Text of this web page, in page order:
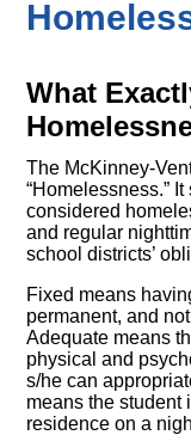
What
The McKinney-
“Homelessness.”
considered
and regular
school districts’
Fixed means
permanent, and
Adequate means
physical and
s/he can
means the student
residence on a